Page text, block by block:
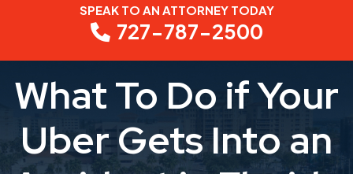
content
SPEAK TO AN ATTORNEY TODAY
727-787-2500
What To Do if Your
Uber Gets Into an